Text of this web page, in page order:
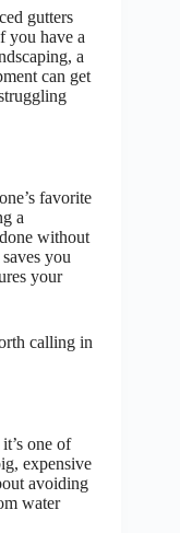
gutters
you have a
a
can get
favorite
a
without
you
your
calling in
one of
expensive
avoiding
water